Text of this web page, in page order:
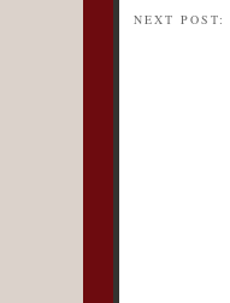
NEXT POST: